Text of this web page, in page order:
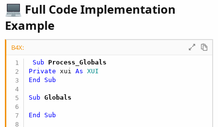
Full Code Implementation
Example​
B4X:
Sub Process_Globals
Private xui As XUI
End
Sub
Sub Globals
End Sub